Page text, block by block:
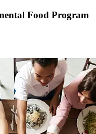
Food Program